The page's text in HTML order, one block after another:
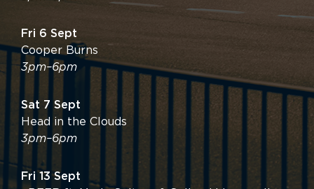
Fri 6 Sept
Cooper Burns
3pm–6pm
Sat 7 Sept
Head in the Clouds
3pm–6pm
Fri 13 Sept